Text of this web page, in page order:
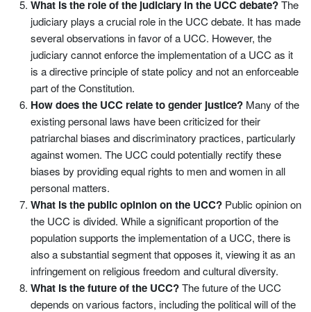
What is the role of the judiciary in the UCC debate?The
judiciary plays a crucial role in the UCC debate. It has made
several observations in favor of a UCC. However, the
judiciary cannot enforce the implementation of a UCC as it
is a directive principle of state policy and not an enforceable
part of the Constitution.
How does the UCC relate to gender justice? Many of the
existing personal laws have been criticized for their
patriarchal biases and discriminatory practices, particularly
against women. The UCC could potentially rectify these
biases by providing equal rights to men and women in all
personal matters.
What is the public opinion on the UCC? Public opinion on
the UCC is divided. While a significant proportion of the
population supports the implementation of a UCC, there is
also a substantial segment that opposes it, viewing it as an
infringement on religious freedom and cultural diversity.
What is the future of the UCC?The future of the UCC
depends on various factors, including the political will of the